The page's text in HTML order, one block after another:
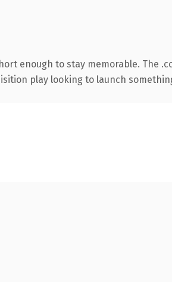
enough to stay memorable. The
play looking to launch